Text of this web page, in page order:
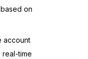
on
account
real-time